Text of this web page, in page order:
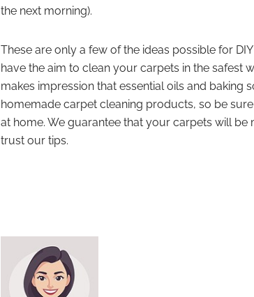
the next morning).
These are only a few of the ideas possible for
have the aim to clean your carpets in the safest
makes impression that essential oils and baking
homemade carpet cleaning products, so be
at home. We guarantee that your carpets will
trust our tips.